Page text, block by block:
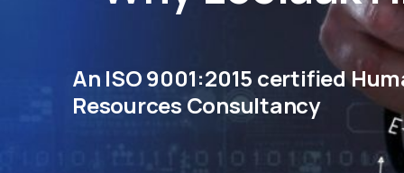
An ISO 9001:2015 certified
Resources Consultancy